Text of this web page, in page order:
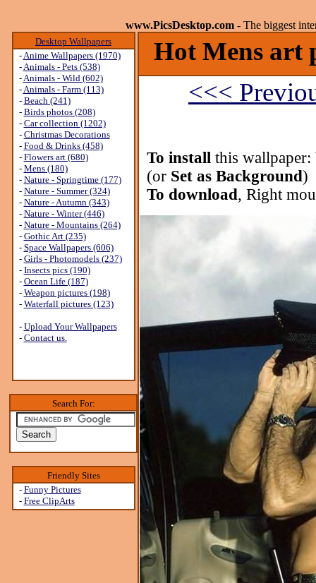
www.PicsDesktop.com - The biggest
Desktop Wallpapers
-Anime Wallpapers (1970)
-Animals - Pets (538)
-Animals - Wild (602)
-Animals - Farm (113)
- Beach (241)
- Birds photos (208)
- Car collection (1202)
- Christmas Decorations
- Food & Drinks (458)
- Flowers art (680)
- Mens (180)
- Nature - Springtime (177)
- Nature - Summer (324)
- Nature - Autumn (343)
- Nature - Winter (446)
- Nature - Mountains (264)
- Gothic Art (235)
- Space Wallpapers (606)
- Girls - Photomodels (237)
- Insects pics (190)
- Ocean Life (187)
- Weapon pictures (198)
- Waterfall pictures (123)
- Upload Your Wallpapers
- Contact us.
Search For:
Friendly Sites
- Funny Pictures
- Free ClipArts
Hot Mens art
<<<
To install this wallpaper:
(or Set as Background)
To download, Right